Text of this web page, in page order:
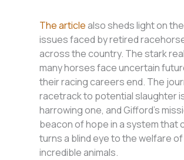
The articlealso sheds light on
issues faced by retired
across the country. The stark
many horses face uncertain
their racing careers end. The
racetrack to potential slaughter
harrowing one, and Gifford’s
beacon of hope in a system that
turns a blind eye to the welfare
incredible animals.